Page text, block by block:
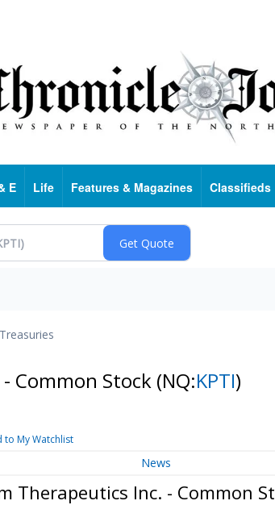
E Life Features & Magazines Classifieds
Treasuries
Common Stock (NQ:KPTI)
to My Watchlist
News
Therapeutics Inc. - Common